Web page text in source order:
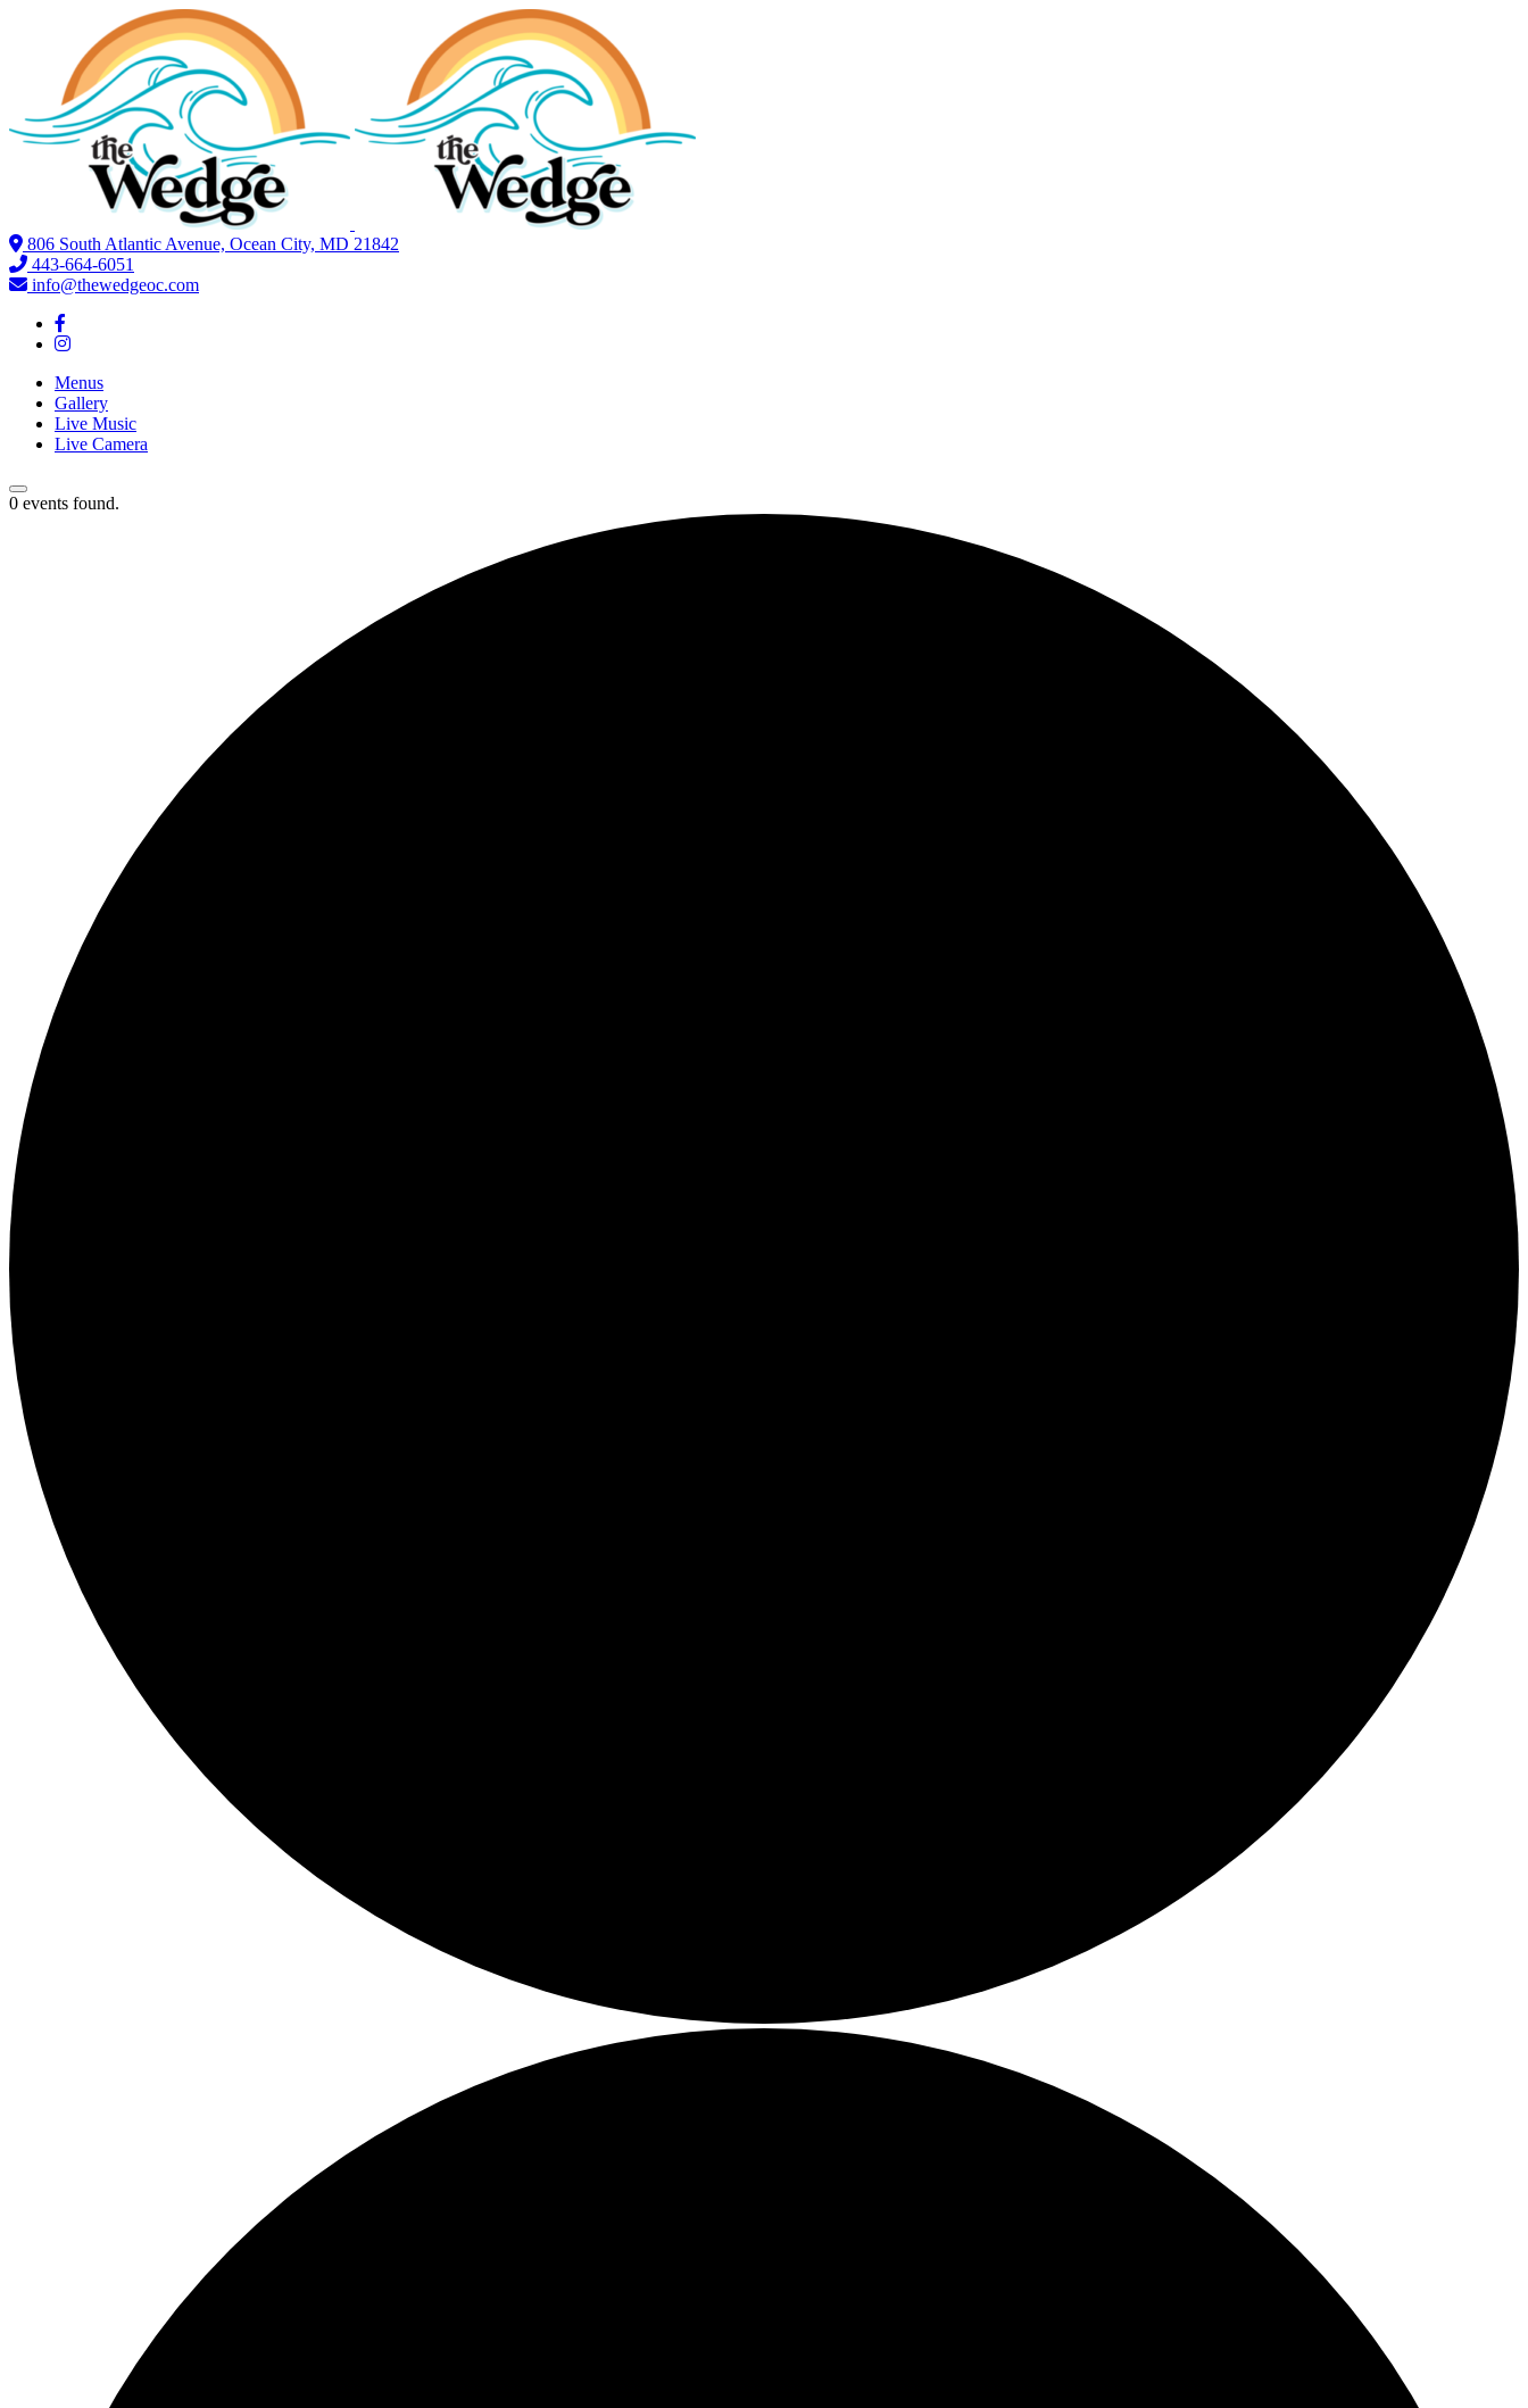
806 South Atlantic Avenue, Ocean City, MD 21842
443-664-6051
info@thewedgeoc.com
Menus
Gallery
Live Music
Live Camera
0 events found.